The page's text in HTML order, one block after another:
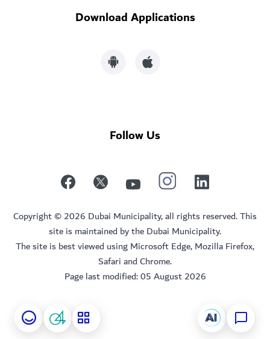
Download Applications
Follow Us
Copyright © 2026 Dubai Municipality, all rights reserved. This
site is maintained by the Dubai Municipality.
The site is best viewed using Microsoft Edge, Mozilla Firefox,
Safari and Chrome.
Page last modified:05 August 2026